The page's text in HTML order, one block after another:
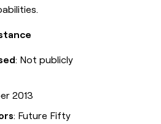
: Not publicly
2013
: Future Fifty